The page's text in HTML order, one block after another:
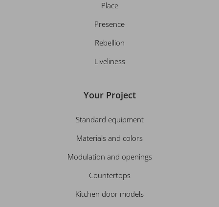
Place
Presence
Rebellion
Liveliness
Your Project
Standard equipment
Materials and colors
Modulation and openings
Countertops
Kitchen door models